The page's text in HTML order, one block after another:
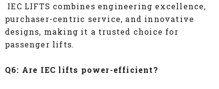
IEC LIFTS combines engineering excellence,
purchaser-centric service, and innovative
designs, making it a trusted choice for
passenger lifts.
Q6: Are IEC lifts power-efficient?